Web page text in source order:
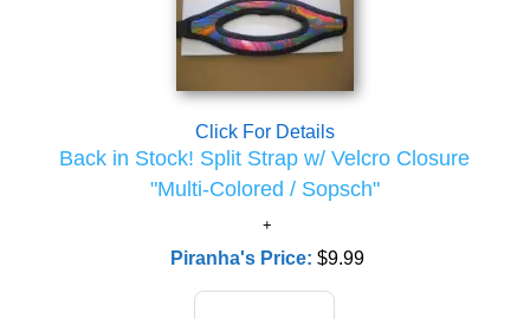
Click For Details
Back in Stock! Split Strap w/ Velcro Closure
"Multi-Colored / Sopsch"
Piranha's Price: $9.99